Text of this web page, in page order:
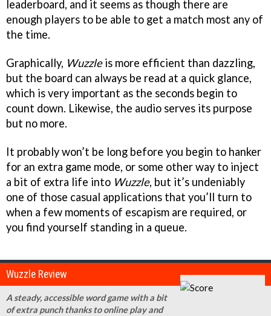
leaderboard, and it seems as though there are
enough players to be able to get a match most any of
the time.
Graphically, Wuzzleis more efficient than dazzling,
but the board can always be read at a quick glance,
which is very important as the seconds begin to
count down. Likewise, the audio serves its purpose
but no more.
It probably won’t be long before you begin to hanker
for an extra game mode, or some other way to inject
a bit of extra life into Wuzzle, but it’s undeniably
one of those casual applications that you’ll turn to
when a few moments of escapism are required, or
you find yourself standing in a queue.
Wuzzle Review
A steady, accessible word game with a bit
of extra punch thanks to online play and